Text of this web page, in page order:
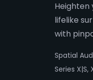
Heighten
lifelike
with
Spatial
Series X|S,